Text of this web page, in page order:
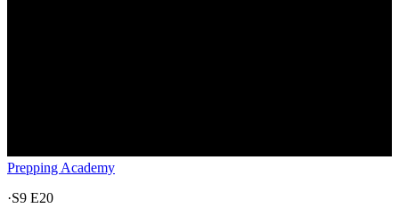
Prepping Academy
·S9 E20